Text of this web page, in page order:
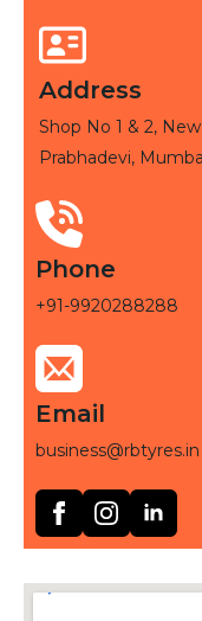
Address
Shop No 1 & 2,
Prabhadevi,
Phone
+91-9920288288
Email
business@rbtyres.in